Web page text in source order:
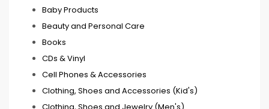
Baby Products
Beauty and Personal Care
Books
CDs & Vinyl
Cell Phones & Accessories
Clothing, Shoes and Accessories (Kid's)
Clothing, Shoes and Jewelry (Men's)